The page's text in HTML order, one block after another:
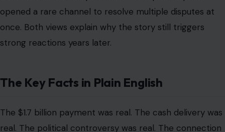
to a prisoner release was real enough to raise serious
questions about timing and leverage.
But the idea that Obama simply handed Iran free
money is misleading. The payment settled an old claim
over Iranian funds connected to undelivered military
equipment. The legal process stretched back to the